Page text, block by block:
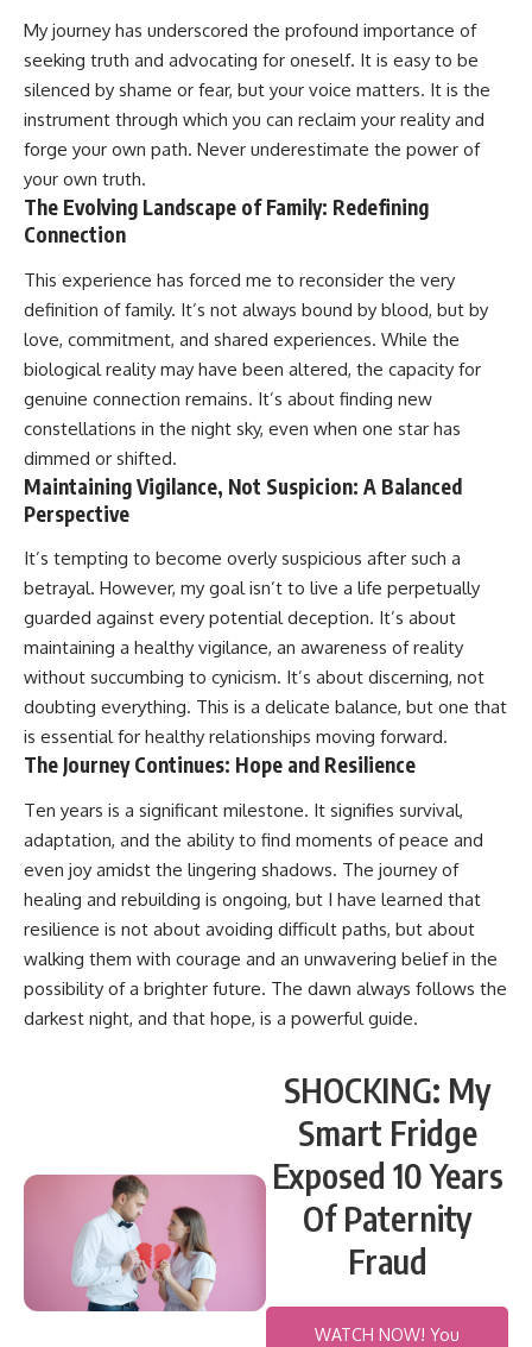
My journey has underscored the profound importance of
seeking truth and advocating for oneself. It is easy to be
silenced by shame or fear, but your voice matters. It is the
instrument through which you can reclaim your reality and
forge your own path. Never underestimate the power of
your own truth.
The Evolving Landscape of Family: Redefining
Connection
This experience has forced me to reconsider the very
definition of family. It’s not always bound by blood, but by
love, commitment, and shared experiences. While the
biological reality may have been altered, the capacity for
genuine connection remains. It’s about finding new
constellations in the night sky, even when one star has
dimmed or shifted.
Maintaining Vigilance, Not Suspicion: A Balanced
Perspective
It’s tempting to become overly suspicious after such a
betrayal. However, my goal isn’t to live a life perpetually
guarded against every potential deception. It’s about
maintaining a healthy vigilance, an awareness of reality
without succumbing to cynicism. It’s about discerning, not
doubting everything. This is a delicate balance, but one that
is essential for healthy relationships moving forward.
The Journey Continues: Hope and Resilience
Ten years is a significant milestone. It signifies survival,
adaptation, and the ability to find moments of peace and
even joy amidst the lingering shadows. The journey of
healing and rebuilding is ongoing, but I have learned that
resilience is not about avoiding difficult paths, but about
walking them with courage and an unwavering belief in the
possibility of a brighter future. The dawn always follows the
darkest night, and that hope, is a powerful guide.
SHOCKING: My
Smart Fridge
Exposed 10 Years
Of Paternity
Fraud
WATCH NOW! You